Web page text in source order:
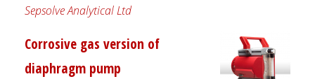
Sepsolve Analytical Ltd
Corrosive gas version of
diaphragm pump